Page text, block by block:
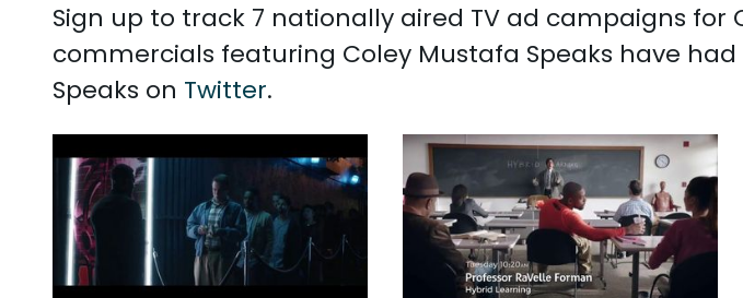
Sign up to track 7 nationally aired TV ad campaigns for
commercials featuring Coley Mustafa Speaks have had
Speaks on Twitter.